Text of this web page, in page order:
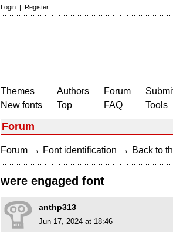
Login | Register
Themes
New fonts
Authors
Top
Forum
FAQ
Tools
Forum
Forum → Font identification → Back to
were engaged font
anthp313
Jun 17, 2024 at 18:46